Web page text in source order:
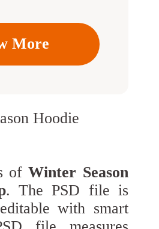
More
ofWinter Season
. The PSD file is
with smart